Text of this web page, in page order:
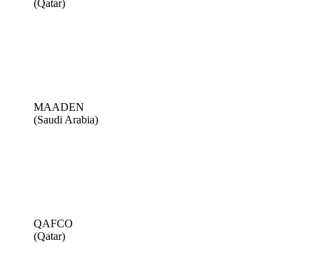
(Qatar)
MAADEN
(Saudi Arabia)
QAFCO
(Qatar)